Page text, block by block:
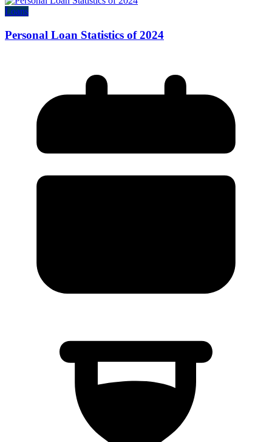
Loans
Personal Loan Statistics of 2024